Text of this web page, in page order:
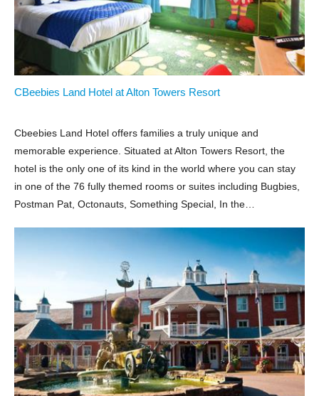
CBeebies Land Hotel at Alton Towers Resort
Cbeebies Land Hotel offers families a truly unique and
memorable experience. Situated at Alton Towers Resort, the
hotel is the only one of its kind in the world where you can stay
in one of the 76 fully themed rooms or suites including Bugbies,
Postman Pat, Octonauts, Something Special, In the…